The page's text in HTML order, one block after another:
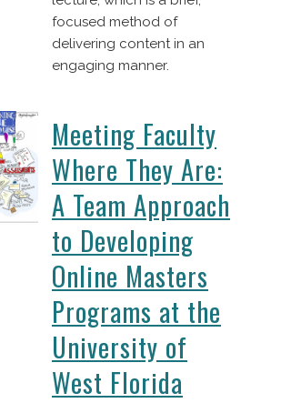
focused method of
delivering content in an
engaging manner.
Meeting Faculty
Where They Are:
A Team Approach
to Developing
Online Masters
Programs at the
University of
West Florida